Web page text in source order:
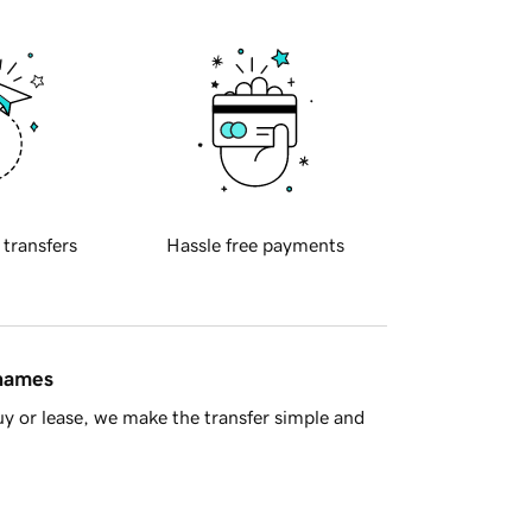
transfers Hassle free payments
or lease, we make the transfer simple and